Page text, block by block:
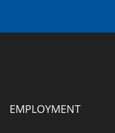
EMPLOYMENT